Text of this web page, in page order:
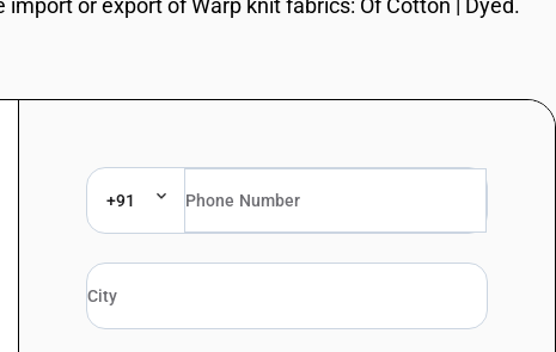
or export of Warp knit fabrics: Of Cotton | Dyed.
+91